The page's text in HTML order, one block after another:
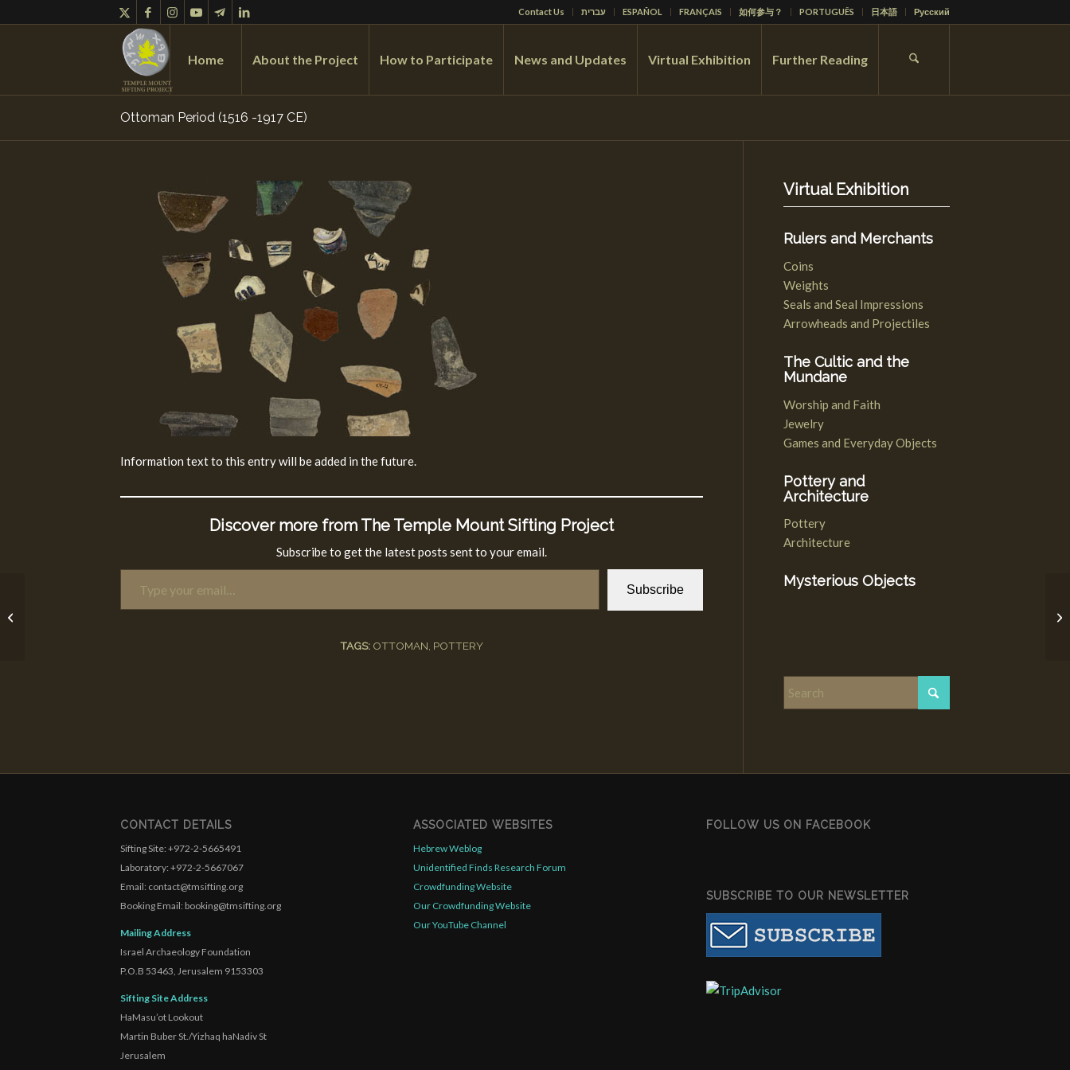
Contact Us עברית ESPAÑOL FRANÇAIS 如何参与？ PORTUGUÊS 日本語 Русский
Home About the Project How to Participate News and Updates Virtual Exhibition Further Reading
Ottoman Period (1516 -1917 CE)
Information text to this entry will be added in the future.
Discover more from The Temple Mount Sifting Project
Subscribe to get the latest posts sent to your email.
Type your email…
Subscribe
TAGS: OTTOMAN POTTERY
Virtual Exhibition
Rulers and Merchants
Coins
Weights
Seals and Seal Impressions
Arrowheads and Projectiles
The Cultic and the
Mundane
Worship and Faith
Jewelry
Games and Everyday Objects
Pottery and
Architecture
Pottery
Architecture
Mysterious Objects
CONTACT DETAILS
Sifting Site: +972-2-5665491
Laboratory: +972-2-5667067
Email: contact@tmsifting.org
Booking Email: booking@tmsifting.org
Mailing Address
Israel Archaeology Foundation
P.O.B 53463, Jerusalem 9153303
Sifting Site Address
HaMasu’ot Lookout
Martin Buber St./Yizhaq haNadiv St
Jerusalem
ASSOCIATED WEBSITES
Hebrew Weblog
Unidentified Finds Research Forum
Crowdfunding Website
Our Crowdfunding Website
Our YouTube Channel
FOLLOW US ON FACEBOOK
SUBSCRIBE TO OUR NEWSLETTER
Mamluk Period (1250